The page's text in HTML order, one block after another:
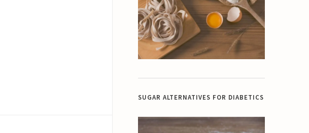
SUGAR ALTERNATIVES FOR DIABETICS